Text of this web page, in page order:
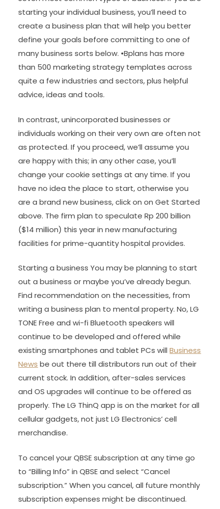
starting your individual business, you’ll need to
create a business plan that will help you better
define your goals before committing to one of
many business sorts below. •Bplans has more
than 500 marketing strategy templates across
quite a few industries and sectors, plus helpful
advice, ideas and tools.
In contrast, unincorporated businesses or
individuals working on their very own are often not
as protected. If you proceed, we’ll assume you
are happy with this; in any other case, you’ll
change your cookie settings at any time. If you
have no idea the place to start, otherwise you
are a brand new business, click on on Get Started
above. The firm plan to speculate Rp 200 billion
($14 million) this year in new manufacturing
facilities for prime-quantity hospital provides.
Starting a business You may be planning to start
out a business or maybe you’ve already begun.
Find recommendation on the necessities, from
writing a business plan to mental property. No, LG
TONE Free and wi-fi Bluetooth speakers will
continue to be developed and offered while
existing smartphones and tablet PCs willBusiness
News be out there till distributors run out of their
current stock. In addition, after-sales services
and OS upgrades will continue to be offered as
properly. The LG ThinQ app is on the market for all
cellular gadgets, not just LG Electronics’ cell
merchandise.
To cancel your QBSE subscription at any time go
to “Billing Info” in QBSE and select “Cancel
subscription.” When you cancel, all future monthly
subscription expenses might be discontinued.